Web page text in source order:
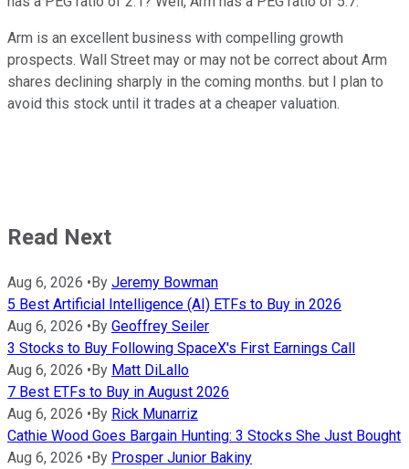
Arm is an excellent business with compelling growth
prospects. Wall Street may or may not be correct about Arm
shares declining sharply in the coming months. but I plan to
avoid this stock until it trades at a cheaper valuation.
Read Next
Aug 6, 2026 •By Jeremy Bowman
5 Best Artificial Intelligence (AI) ETFs to Buy in 2026
Aug 6, 2026 •By Geoffrey Seiler
3 Stocks to Buy Following SpaceX's First Earnings Call
Aug 6, 2026 •By Matt DiLallo
7 Best ETFs to Buy in August 2026
Aug 6, 2026 •By Rick Munarriz
Cathie Wood Goes Bargain Hunting: 3 Stocks She Just Bought
Aug 6, 2026 •By Prosper Junior Bakiny